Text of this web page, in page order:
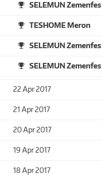
SELEMUN Zemenfes
TESHOME Meron
SELEMUN Zemenfes
SELEMUN Zemenfes
22 Apr 2017
21 Apr 2017
20 Apr 2017
19 Apr 2017
18 Apr 2017